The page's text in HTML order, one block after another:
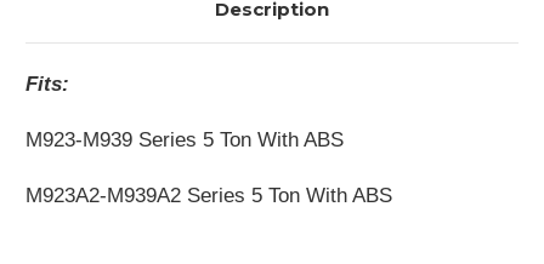
Description
Fits:
M923-M939 Series 5 Ton With ABS
M923A2-M939A2 Series 5 Ton With ABS